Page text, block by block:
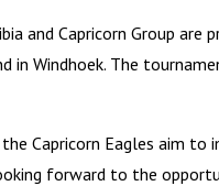
and Capricorn Group
in Windhoek. The
the Capricorn Eagles aim
forward to the